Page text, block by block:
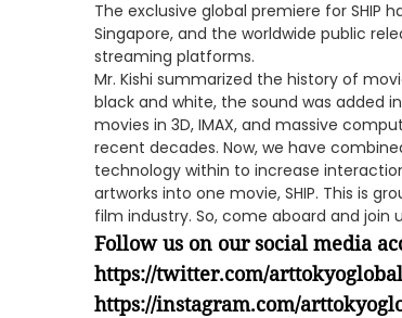
The exclusive global premiere for SHIP
Singapore, and the worldwide public
streaming platforms.
Mr. Kishi summarized the history of
black and white, the sound was added
movies in 3D, IMAX, and massive
recent decades. Now, we have
technology within to increase
artworks into one movie, SHIP. This is
film industry. So, come aboard and join
Follow us on our social media
https://twitter.com/arttokyoglobal
https://instagram.com/